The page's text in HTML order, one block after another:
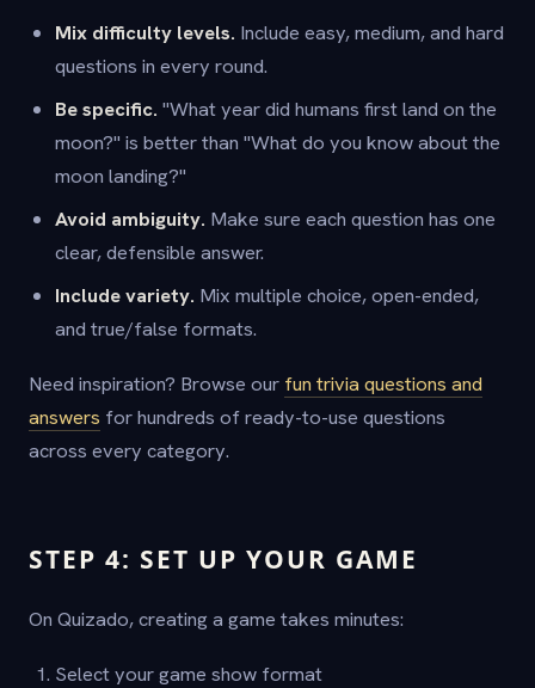
Mix difficulty levels. Include easy, medium, and hard
questions in every round.
Be specific. "What year did humans first land on the
moon?" is better than "What do you know about the
moon landing?"
Avoid ambiguity. Make sure each question has one
clear, defensible answer.
Include variety. Mix multiple choice, open-ended,
and true/false formats.
Need inspiration? Browse our fun trivia questions and
answers for hundreds of ready-to-use questions
across every category.
STEP 4: SET UP YOUR GAME
On Quizado, creating a game takes minutes:
Select your game show format